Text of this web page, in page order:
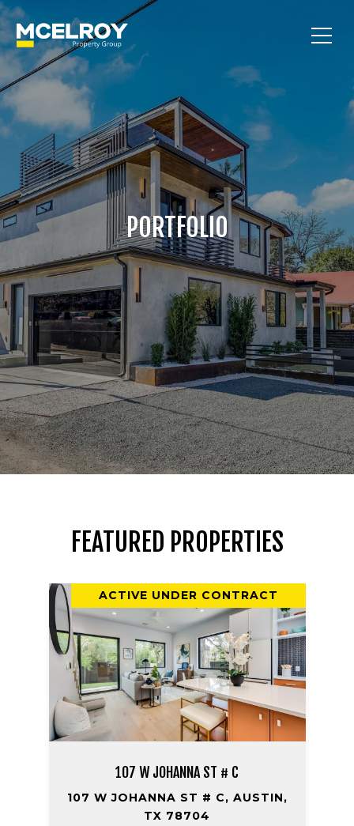
PORTFOLIO
FEATURED PROPERTIES
ACTIVE UNDER CONTRACT
107 W JOHANNA ST # C
107 W JOHANNA ST # C, AUSTIN,
TX 78704